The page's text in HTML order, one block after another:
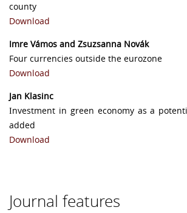
county
Download
Imre Vámos and Zsuzsanna Novák
Four currencies outside the eurozone
Download
Jan Klasinc
Ιnvestment in green economy as a
added
Download
Journal features